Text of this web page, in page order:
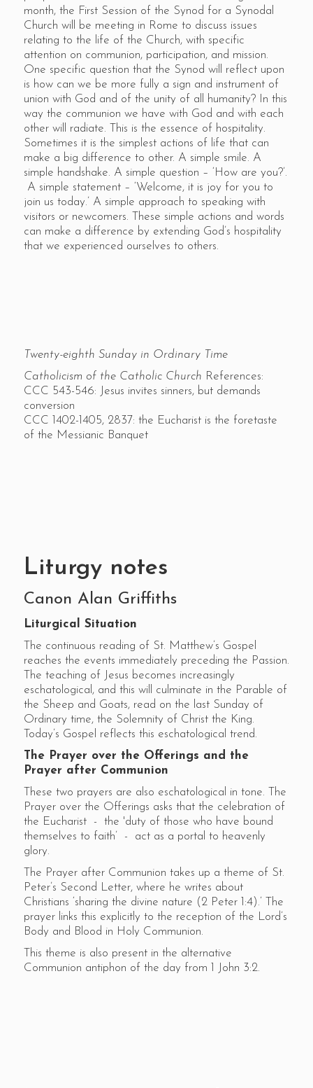
month, the First Session of the Synod for a Synodal
Church will be meeting in Rome to discuss issues
relating to the life of the Church, with specific
attention on communion, participation, and mission.
One specific question that the Synod will reflect upon
is how can we be more fully a sign and instrument of
union with God and of the unity of all humanity? In this
way the communion we have with God and with each
other will radiate. This is the essence of hospitality.
Sometimes it is the simplest actions of life that can
make a big difference to other. A simple smile. A
simple handshake. A simple question – ‘How are you?’.
A simple statement – ‘Welcome, it is joy for you to
join us today.’ A simple approach to speaking with
visitors or newcomers. These simple actions and words
can make a difference by extending God’s hospitality
that we experienced ourselves to others.
Twenty-eighth Sunday in Ordinary Time
Catholicism of the Catholic Church References:
CCC 543-546: Jesus invites sinners, but demands
conversion
CCC 1402-1405, 2837: the Eucharist is the foretaste
of the Messianic Banquet
Liturgy notes
Canon Alan Griffiths
Liturgical Situation
The continuous reading of St. Matthew’s Gospel
reaches the events immediately preceding the Passion.
The teaching of Jesus becomes increasingly
eschatological, and this will culminate in the Parable of
the Sheep and Goats, read on the last Sunday of
Ordinary time, the Solemnity of Christ the King.
Today’s Gospel reflects this eschatological trend.
The Prayer over the Offerings and the
Prayer after Communion
These two prayers are also eschatological in tone. The
Prayer over the Offerings asks that the celebration of
the Eucharist - the 'duty of those who have bound
themselves to faith’ - act as a portal to heavenly
glory.
The Prayer after Communion takes up a theme of St.
Peter’s Second Letter, where he writes about
Christians ‘sharing the divine nature (2 Peter 1:4).’ The
prayer links this explicitly to the reception of the Lord’s
Body and Blood in Holy Communion.
This theme is also present in the alternative
Communion antiphon of the day from 1 John 3:2.